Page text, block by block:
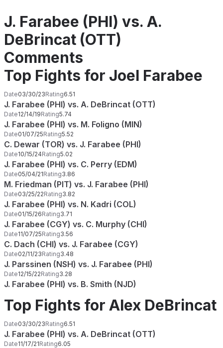
J. Farabee (PHI) vs. A.
DeBrincat (OTT)
Comments
Top Fights for Joel Farabee
Date03/30/23Rating6.51
J. Farabee (PHI) vs. A. DeBrincat (OTT)
Date12/14/19Rating5.74
J. Farabee (PHI) vs. M. Foligno (MIN)
Date01/07/25Rating5.52
C. Dewar (TOR) vs. J. Farabee (PHI)
Date10/15/24Rating5.02
J. Farabee (PHI) vs. C. Perry (EDM)
Date05/04/21Rating3.86
M. Friedman (PIT) vs. J. Farabee (PHI)
Date03/25/22Rating3.82
J. Farabee (PHI) vs. N. Kadri (COL)
Date01/15/26Rating3.71
J. Farabee (CGY) vs. C. Murphy (CHI)
Date11/07/25Rating3.56
C. Dach (CHI) vs. J. Farabee (CGY)
Date02/11/23Rating3.48
J. Parssinen (NSH) vs. J. Farabee (PHI)
Date12/15/22Rating3.28
J. Farabee (PHI) vs. B. Smith (NJD)
Top Fights for Alex DeBrincat
Date03/30/23Rating6.51
J. Farabee (PHI) vs. A. DeBrincat (OTT)
Date11/17/21Rating6.05